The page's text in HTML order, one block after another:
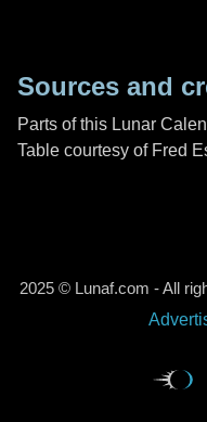
Sources and
Parts of this Lunar
Table courtesy of Fred
2025 © Lunaf.com - All